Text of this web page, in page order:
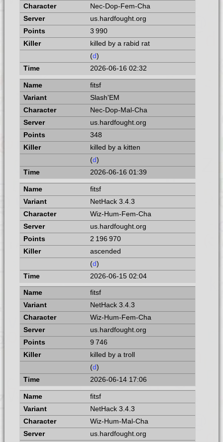
Nec-Dop-Fem-Cha
us.hardfought.org
3 990
killed by a rabid rat
(d)
2026-06-16 02:32
fitsf
Slash'EM
Nec-Dop-Mal-Cha
us.hardfought.org
348
killed by a kitten
(d)
2026-06-16 01:39
fitsf
NetHack 3.4.3
Wiz-Hum-Fem-Cha
us.hardfought.org
2 196 970
ascended
(d)
2026-06-15 02:04
fitsf
NetHack 3.4.3
Wiz-Hum-Fem-Cha
us.hardfought.org
9 746
killed by a troll
(d)
2026-06-14 17:06
fitsf
NetHack 3.4.3
Wiz-Hum-Mal-Cha
us.hardfought.org